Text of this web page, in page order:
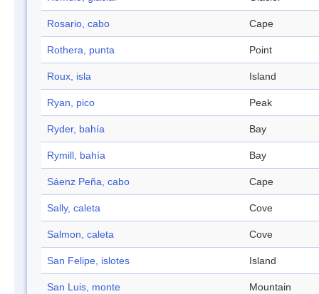
Rosario, cabo Cape
Rothera, punta Point
Roux, isla Island
Ryan, pico Peak
Ryder, bahía Bay
Rymill, bahía Bay
Sáenz Peña, cabo Cape
Sally, caleta Cove
Salmon, caleta Cove
San Felipe, islotes Island
San Luis, monte Mountain